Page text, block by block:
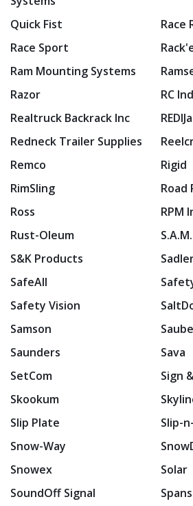
Quick Fist
Race
Race Sport
Ram Mounting Systems
Razor
RC
Realtruck Backrack Inc
Redneck Trailer Supplies
Remco
Rigid
RimSling
Road
Ross
RPM
Rust-Oleum
S.A.M.
S&K Products
SafeAll
Safety Vision
Samson
Saunders
Sava
SetCom
Sign
Skookum
Slip Plate
Slip-
Snow-Way
Snowex
Solar
SoundOff Signal